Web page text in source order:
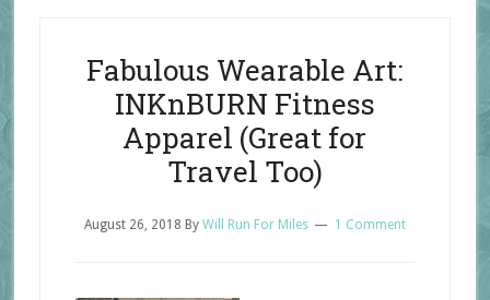
Fabulous Wearable Art:
INKnBURN Fitness
Apparel (Great for
Travel Too)
August 26, 2018 By Will Run For Miles 1 Comment